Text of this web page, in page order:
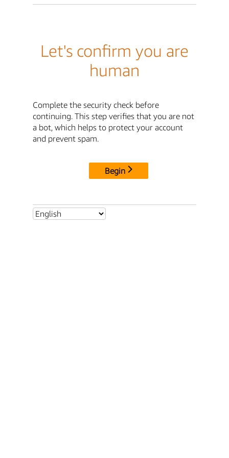
Let's confirm you are
human
Complete the security check before
continuing. This step verifies that you are not
a bot, which helps to protect your account
and prevent spam.
Begin